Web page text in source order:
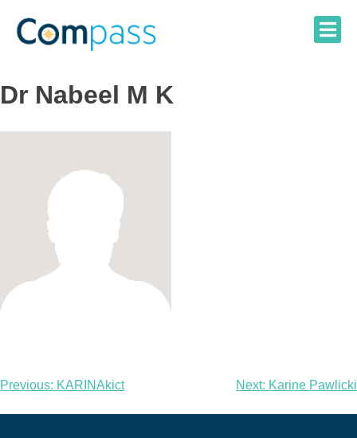
content
Dr Nabeel M K
Post
navigation
Previous: KARINAkict Next: Karine Pawlicki